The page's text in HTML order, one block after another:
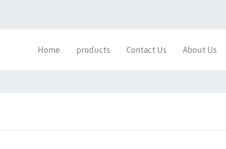
Home products Contact Us About Us